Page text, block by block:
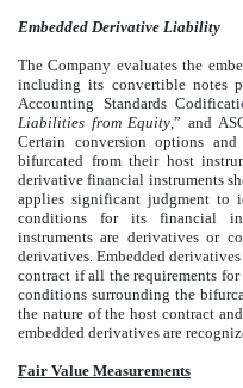
Embedded Derivative Liability
The Company evaluates the
including its convertible notes
Accounting Standards
Liabilities from Equity,” and
Certain conversion options
bifurcated from their host
derivative financial instruments
applies significant judgment to
conditions for its financial
instruments are derivatives or
derivatives. Embedded
contract if all the requirements for
conditions surrounding the
the nature of the host contract
embedded derivatives are
Fair Value Measurements